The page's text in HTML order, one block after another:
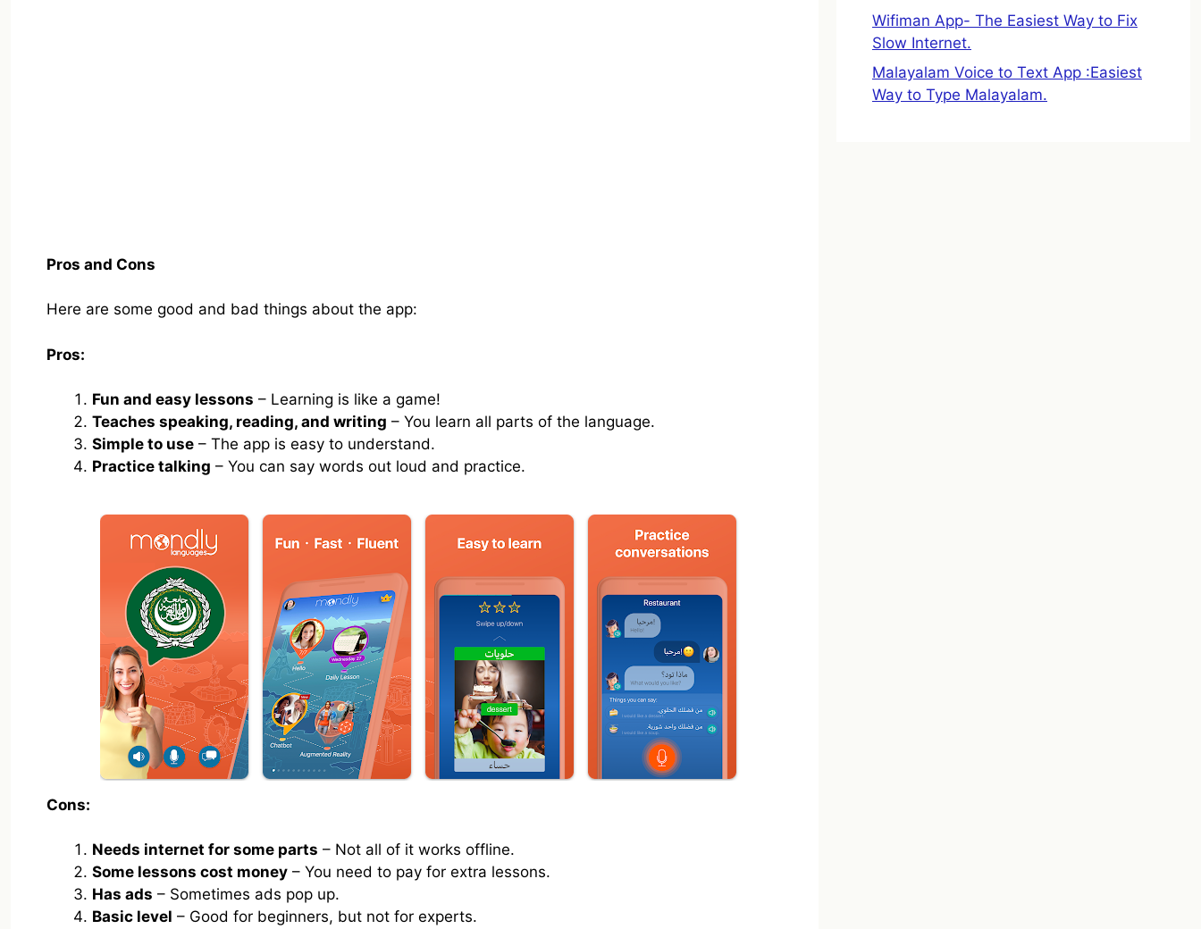
Pros and Cons
Here are some good and bad things about the app:
Pros:
Fun and easy lessons – Learning is like a game!
Teaches speaking, reading, and writing – You learn all parts of the language.
Simple to use – The app is easy to understand.
Practice talking – You can say words out loud and practice.
Cons:
Needs internet for some parts – Not all of it works offline.
Some lessons cost money – You need to pay for extra lessons.
Has ads – Sometimes ads pop up.
Basic level – Good for beginners, but not for experts.
Wifiman App- The Easiest Way to Fix
Slow Internet.
Malayalam Voice to Text App :Easiest
Way to Type Malayalam.